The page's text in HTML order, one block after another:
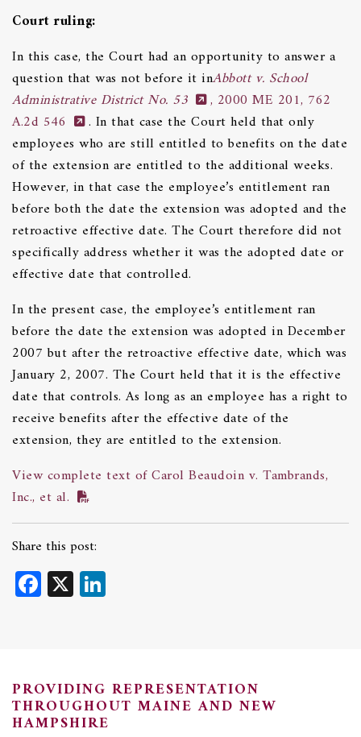
Court ruling:
In this case, the Court had an opportunity to answer a
question that was not before it inAbbott v. School
Administrative District No. 53
, 2000 ME 201, 762
A.2d 546
. In that case the Court held that only
employees who are still entitled to benefits on the date
of the extension are entitled to the additional weeks.
However, in that case the employee’s entitlement ran
before both the date the extension was adopted and the
retroactive effective date. The Court therefore did not
specifically address whether it was the adopted date or
effective date that controlled.
In the present case, the employee’s entitlement ran
before the date the extension was adopted in December
2007 but after the retroactive effective date, which was
January 2, 2007. The Court held that it is the effective
date that controls. As long as an employee has a right to
receive benefits after the effective date of the
extension, they are entitled to the extension.
View complete text of Carol Beaudoin v. Tambrands,
Inc., et al.
Share this post:
Facebook
X
PROVIDING REPRESENTATION
THROUGHOUT MAINE AND NEW
HAMPSHIRE